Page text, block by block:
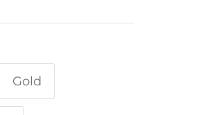
Gold